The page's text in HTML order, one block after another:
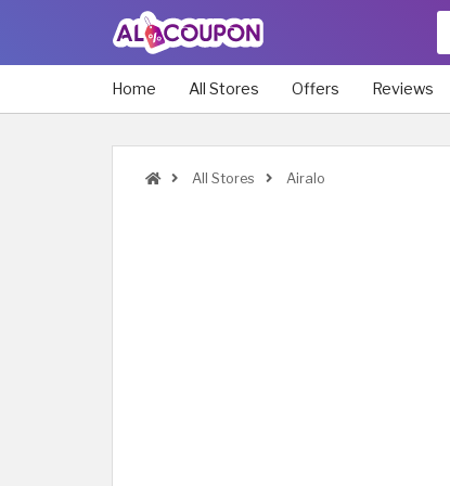
Home All Stores Offers Reviews
All Stores Airalo